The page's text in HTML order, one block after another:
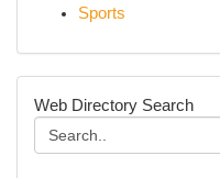
Sports
Web Directory Search